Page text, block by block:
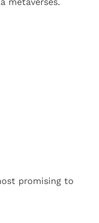
promising to